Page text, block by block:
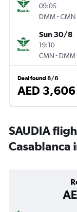
09:05
DMM-CMN
Sun 30/8
19:10
CMN- DMM
Deal found 8/8
AED 3,606
SAUDIA
Casablanca